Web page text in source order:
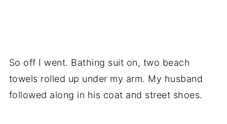
So off I went. Bathing suit on, two beach
towels rolled up under my arm. My husband
followed along in his coat and street shoes.